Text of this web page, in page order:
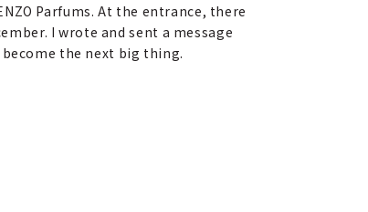
Parfums. At the entrance, there
I wrote and sent a message
the next big thing.